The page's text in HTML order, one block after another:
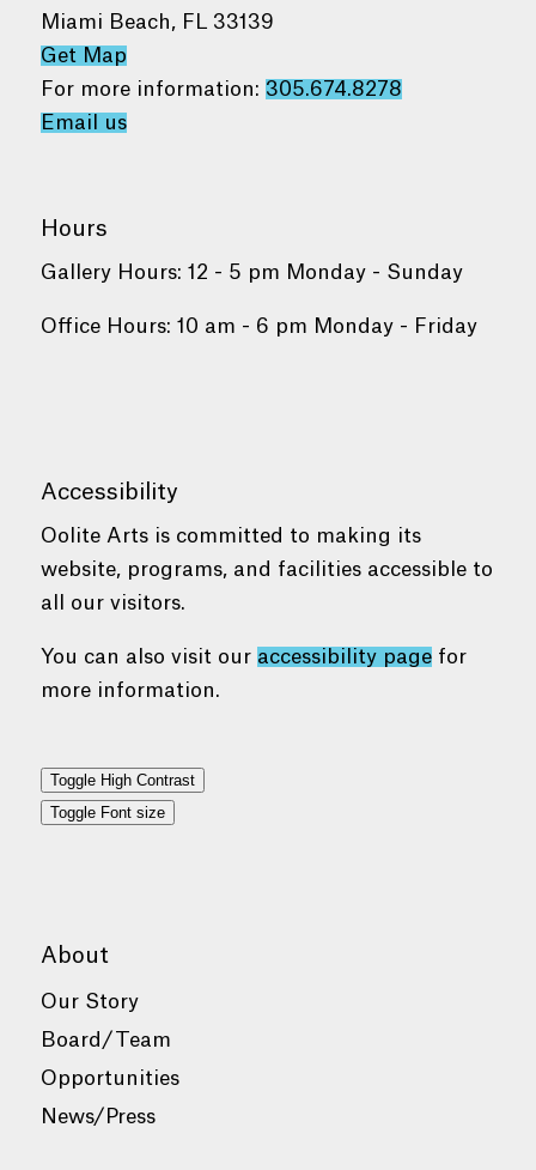
Miami Beach, FL 33139
Get Map
For more information: 305.674.8278
Email us
Hours
Gallery Hours: 12 - 5 pm Monday - Sunday
Office Hours: 10 am - 6 pm Monday - Friday
Accessibility
Oolite Arts is committed to making its
website, programs, and facilities accessible to
all our visitors.
You can also visit our accessibility pagefor
more information.
Toggle High Contrast
Toggle Font size
About
Our Story
Board/Team
Opportunities
News/Press